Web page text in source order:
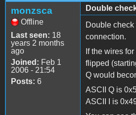
monzsca
Offline
Last seen: 18
years 2 months
ago
Joined: Feb 1
2006 - 21:54
Posts: 6
Double
Double check
connection.
If the wires
flipped
Q would
ASCII Q is
ASCII I is